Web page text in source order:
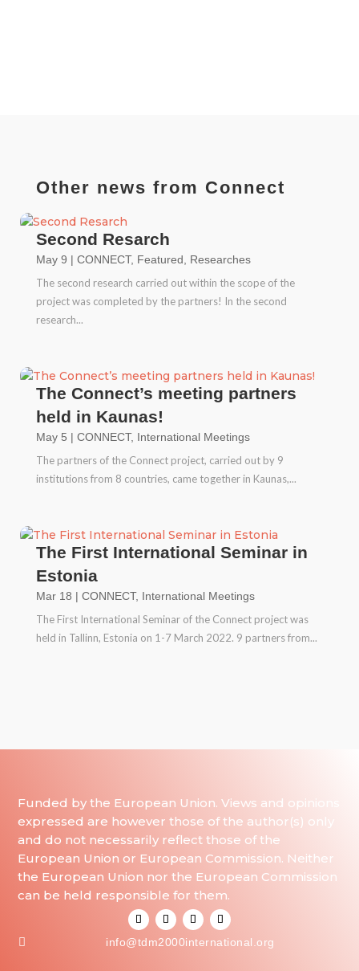
Other news from Connect
Second Resarch
May 9 | CONNECT, Featured
Researches
The second research carried out within the scope of the
project was completed by the partners! In the second
research...
The Connect’s meeting partners
held in Kaunas!
May 5 | CONNECT, International Meetings
The partners of the Connect project, carried out by 9
institutions from 8 countries, came together in Kaunas,...
The First International Seminar in
Estonia
Mar 18 | CONNECT, International Meetings
The First International Seminar of the Connect project was
held in Tallinn, Estonia on 1-7 March 2022. 9 partners from...
Funded by the European Union. Views and opinions
expressed are however those of the author(s) only
and do not necessarily reflect those of the
European Union or European Commission. Neither
the European Union nor the European Commission
can be held responsible for them.
 info@tdm2000international.org